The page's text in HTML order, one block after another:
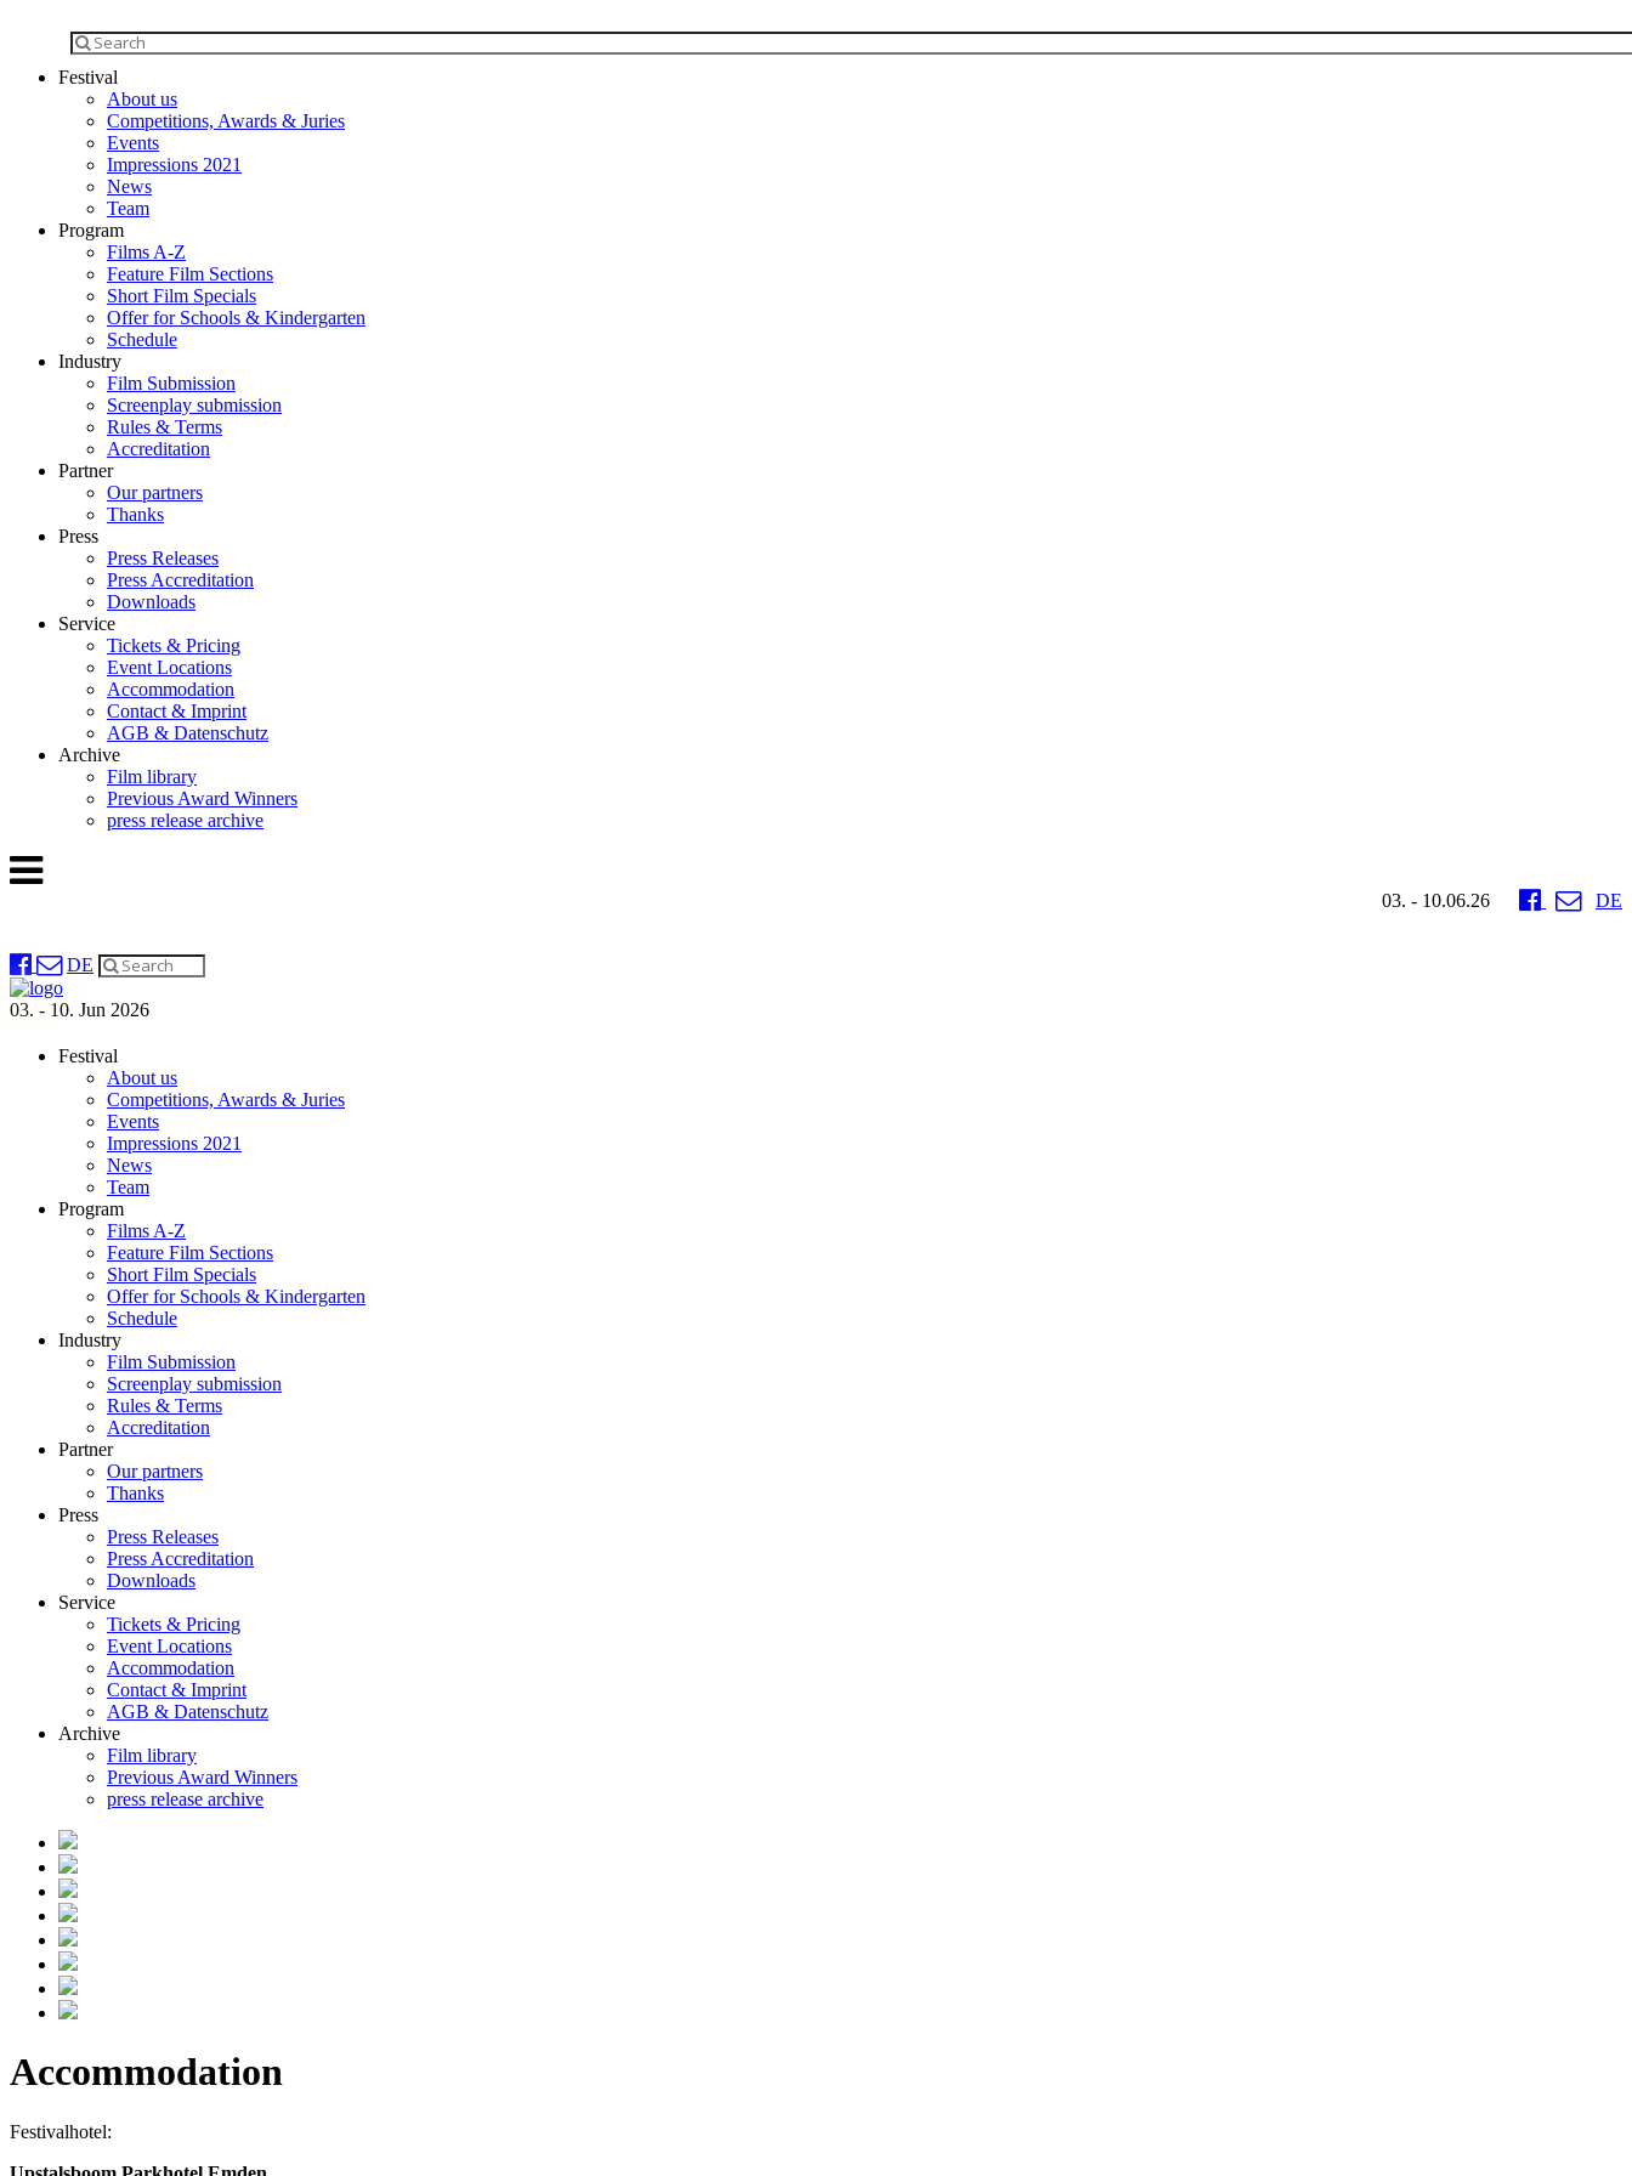
Festival
About us
Competitions, Awards & Juries
Events
Impressions 2021
News
Team
Program
Films A-Z
Feature Film Sections
Short Film Specials
Offer for Schools & Kindergarten
Schedule
Industry
Film Submission
Screenplay submission
Rules & Terms
Accreditation
Partner
Our partners
Thanks
Press
Press Releases
Press Accreditation
Downloads
Service
Tickets & Pricing
Event Locations
Accommodation
Contact & Imprint
AGB & Datenschutz
Archive
Film library
Previous Award Winners
press release archive
03. - 10.06.26 DE
DE
03. - 10. Jun 2026
Festival
About us
Competitions, Awards & Juries
Events
Impressions 2021
News
Team
Program
Films A-Z
Feature Film Sections
Short Film Specials
Offer for Schools & Kindergarten
Schedule
Industry
Film Submission
Screenplay submission
Rules & Terms
Accreditation
Partner
Our partners
Thanks
Press
Press Releases
Press Accreditation
Downloads
Service
Tickets & Pricing
Event Locations
Accommodation
Contact & Imprint
AGB & Datenschutz
Archive
Film library
Previous Award Winners
press release archive
Accommodation
Festivalhotel: